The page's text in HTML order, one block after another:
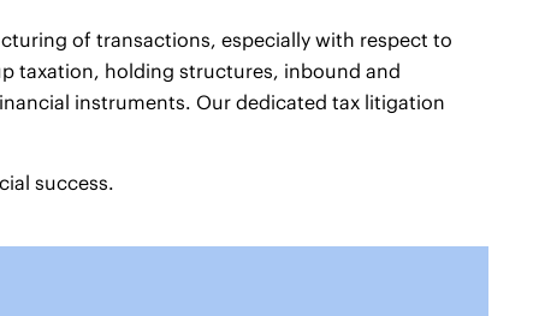
of transactions, especially with respect to
taxation, holding structures, inbound and
instruments. Our dedicated tax litigation
success.